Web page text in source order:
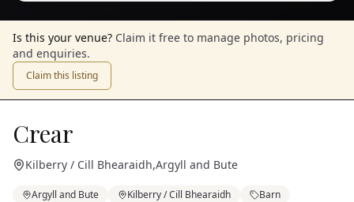
Is this your venue? Claim it free to manage photos, pricing
and enquiries.
Claim this listing
Crear
Kilberry / Cill Bhearaidh,Argyll and Bute
Argyll and Bute Kilberry / Cill Bhearaidh
Barn